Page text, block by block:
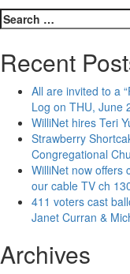
Search
for:
Recent
All are invited to a
Log on THU, June
WilliNet hires Teri
Strawberry
Congregational
WilliNet now offers
our cable TV ch
411 voters cast
Janet Curran &
Archives